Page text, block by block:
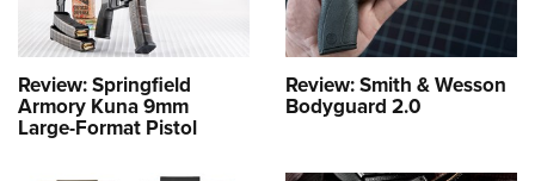
Review: Springfield
Armory Kuna 9mm
Large-Format Pistol
Review: Smith & Wesson
Bodyguard 2.0